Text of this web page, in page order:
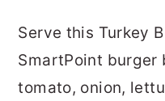
Serve this Turkey
SmartPoint burger
tomato, onion,